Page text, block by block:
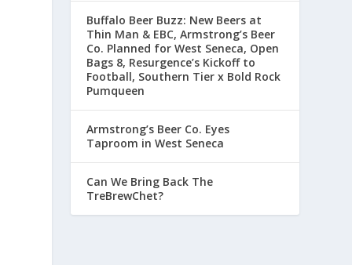
Buffalo Beer Buzz: New Beers at
Thin Man & EBC, Armstrong’s Beer
Co. Planned for West Seneca, Open
Bags 8, Resurgence’s Kickoff to
Football, Southern Tier x Bold Rock
Pumqueen
Armstrong’s Beer Co. Eyes
Taproom in West Seneca
Can We Bring Back The
TreBrewChet?